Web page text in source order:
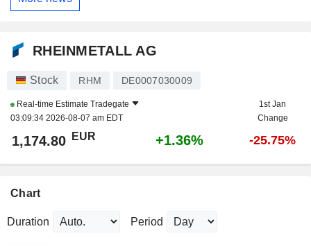
RHEINMETALL AG
Stock RHM DE0007030009
Real-time Estimate Tradegate
03:09:34 2026-08-07 am EDT
1st Jan
Change
1,174.80 EUR +1.36% -25.75%
Chart
Duration Period